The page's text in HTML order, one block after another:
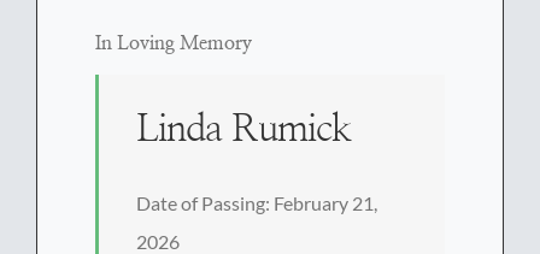
In Loving Memory
Linda Rumick
Date of Passing: February 21,
2026